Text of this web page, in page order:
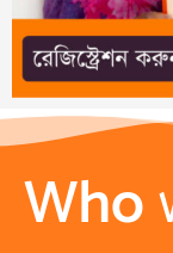
Who